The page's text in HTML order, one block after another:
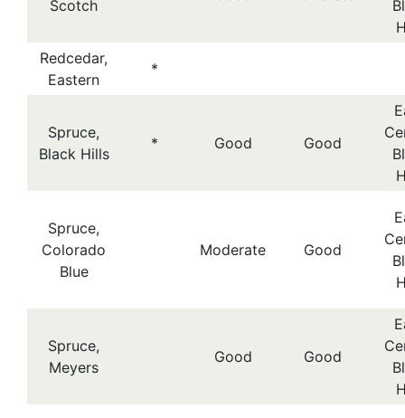
Scotch
Redcedar,
Eastern
*
Spruce,
Black Hills
* Good Good
Spruce,
Colorado
Blue
Moderate Good
Spruce,
Meyers
Good Good